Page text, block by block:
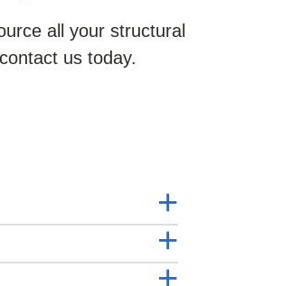
all your structural
us today.